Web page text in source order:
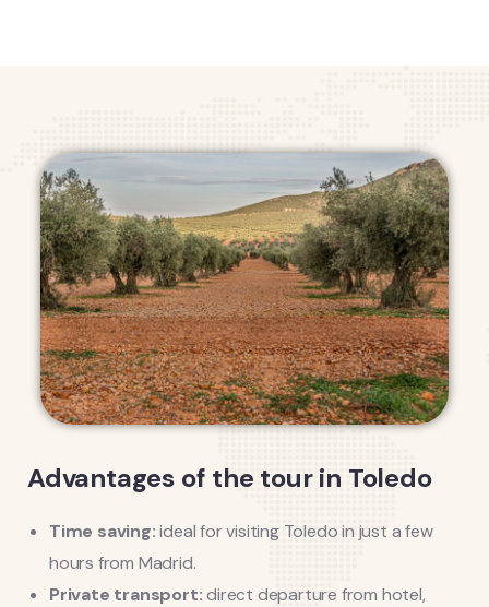
Advantages of the tour in Toledo
Time saving:ideal for visiting Toledo in just a few
hours from Madrid.
Private transport:direct departure from hotel,